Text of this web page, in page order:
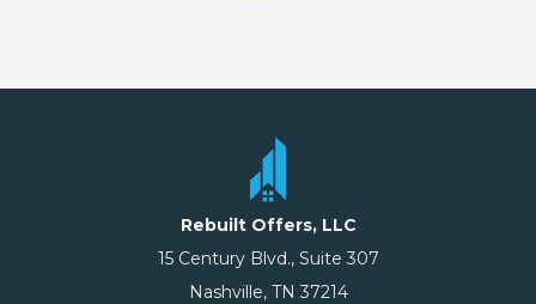
Rebuilt Offers, LLC
15 Century Blvd., Suite 307
Nashville, TN 37214